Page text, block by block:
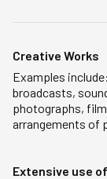
Creative Works
Examples
broadcasts,
photographs,
arrangements of
Extensive use